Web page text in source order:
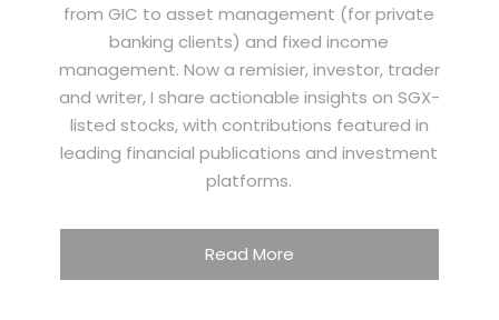
from GIC to asset management (for private
banking clients) and fixed income
management. Now a remisier, investor, trader
and writer, I share actionable insights on SGX-
listed stocks, with contributions featured in
leading financial publications and investment
platforms.
Read More